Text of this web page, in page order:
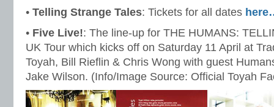
• Telling Strange Tales: Tickets for all dates
• Five Live!: The line-up for THE HUMANS:
UK Tour which kicks off on Saturday 11 April at
Toyah, Bill Rieflin & Chris Wong with guest
Jake Wilson. (Info/Image Source: Official Toyah